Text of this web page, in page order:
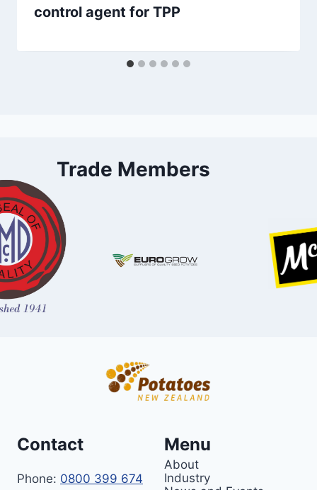
control agent for TPP
Trade Members
Contact
Phone: 0800 399 674
Menu
About
Industry